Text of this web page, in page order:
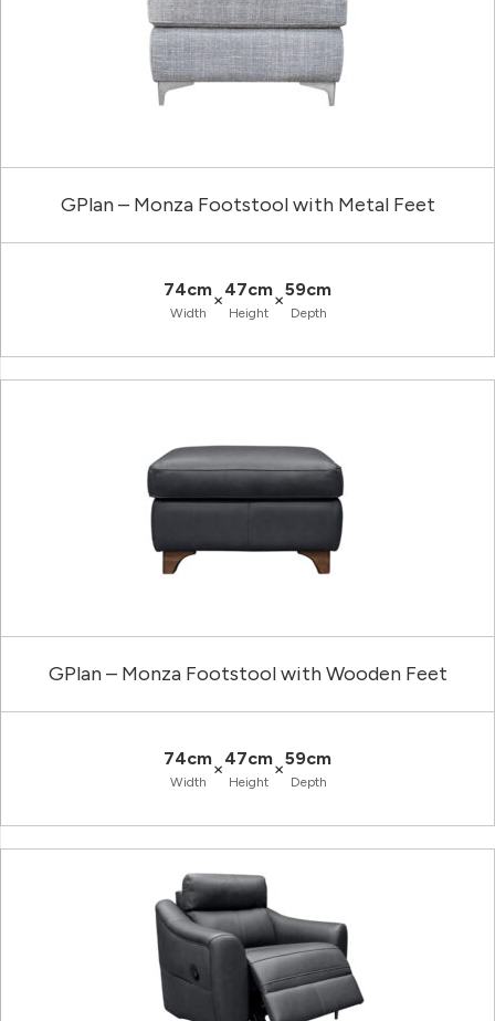
GPlan – Monza Footstool with Metal Feet
74cm
Width
×47cm
Height
×59cm
Depth
GPlan – Monza Footstool with Wooden Feet
74cm
Width
×47cm
Height
×59cm
Depth